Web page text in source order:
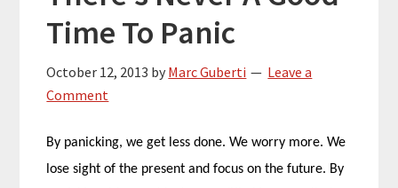
Time To Panic
October 12, 2013 by Marc Guberti
Leave a
Comment
By panicking, we get less done. We worry more. We
lose sight of the present and focus on the future. By